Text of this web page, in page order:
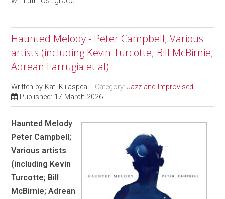
Haunted Melody - Peter Campbell; Various
artists (including Kevin Turcotte; Bill McBirnie;
Adrean Farrugia et al)
Written by Kati Kiilaspea Category:Jazz and Improvised
Published: 17 March 2026
Haunted Melody
Peter Campbell;
Various artists
(including Kevin
Turcotte; Bill
McBirnie; Adrean